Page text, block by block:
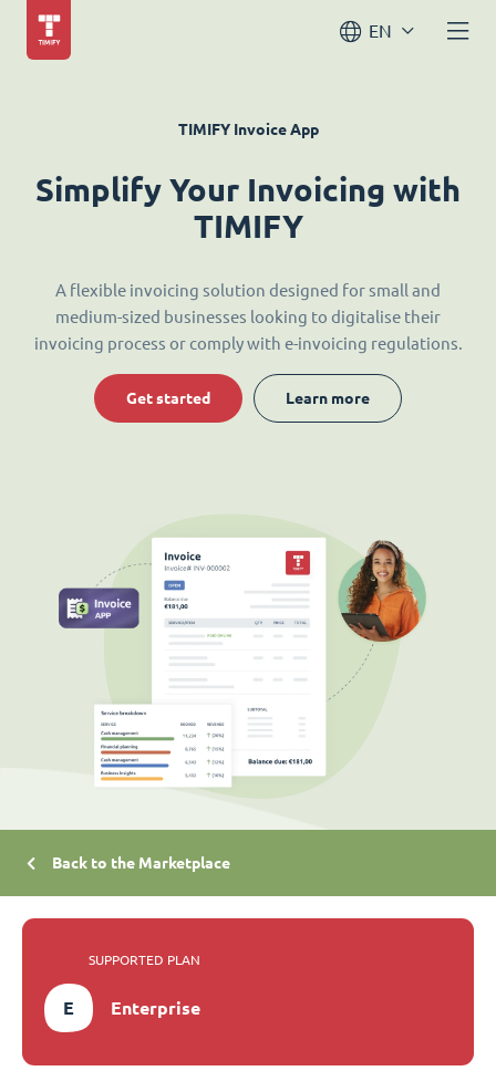
EN
TIMIFY Invoice App
Simplify Your Invoicing with
TIMIFY
A flexible invoicing solution designed for small and
medium-sized businesses looking to digitalise their
invoicing process or comply with e-invoicing regulations.
Get started Learn more
Back to the Marketplace
SUPPORTED PLAN
E Enterprise